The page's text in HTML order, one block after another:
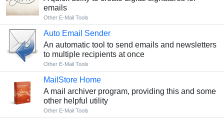
emails
Other E-Mail Tools
Auto Email Sender
An automatic tool to send emails and newsletters
to multiple recipients at once
Other E-Mail Tools
MailStore Home
A mail archiver program, providing this and some
other helpful utility
Other E-Mail Tools